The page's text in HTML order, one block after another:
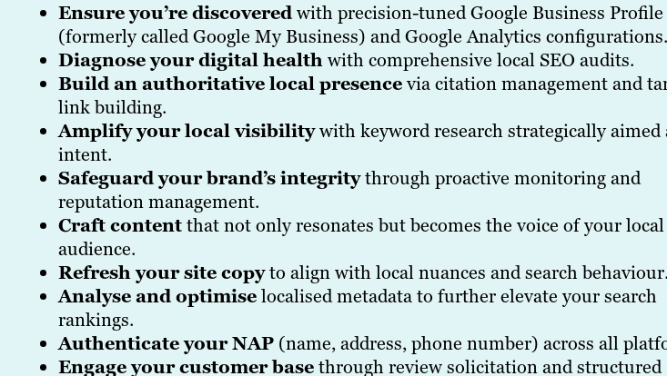
Ensure you’re discoveredwith precision-tuned Google Business Profile
(formerly called Google My Business) and Google Analytics configurations.
Diagnose your digital healthwith comprehensive local SEO audits.
Build an authoritative local presencevia citation management and
link building.
Amplify your local visibilitywith keyword research strategically aimed
intent.
Safeguard your brand’s integritythrough proactive monitoring and
reputation management.
Craft contentthat not only resonates but becomes the voice of your local
audience.
Refresh your site copyto align with local nuances and search behaviour.
Analyse and optimiselocalised metadata to further elevate your search
rankings.
Authenticate your NAP (name, address, phone number) across all
Engage your customer basethrough review solicitation and structured